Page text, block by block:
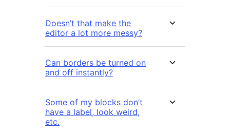
Doesn’t that make the
editor a lot more messy?
Can borders be turned on
and off instantly?
Some of my blocks don’t
have a label, look weird,
etc.